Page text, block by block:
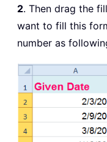
2. Then drag the
want to fill this
number as